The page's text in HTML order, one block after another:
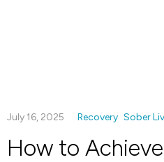
July 16, 2025 Recovery Sober
How to